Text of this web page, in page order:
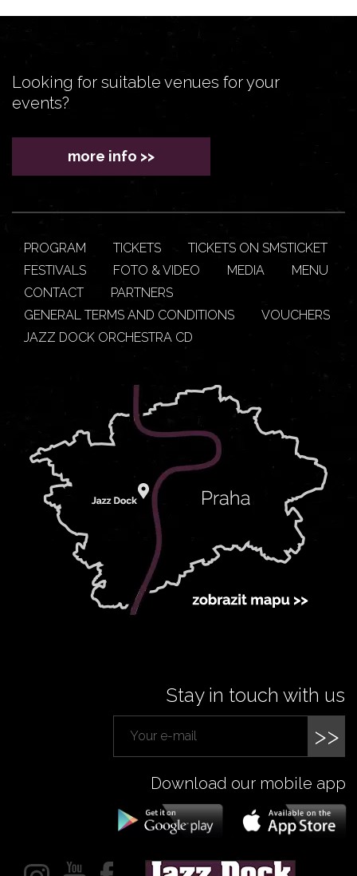
Looking for suitable venues for your
events?
more info >>
PROGRAM TICKETS
TICKETS ON SMSTICKET
FESTIVALS
FOTO & VIDEO MEDIA
MENU
CONTACT
PARTNERS
GENERAL TERMS AND CONDITIONS
VOUCHERS
JAZZ DOCK ORCHESTRA CD
Stay in touch with us
>>
Download our mobile app